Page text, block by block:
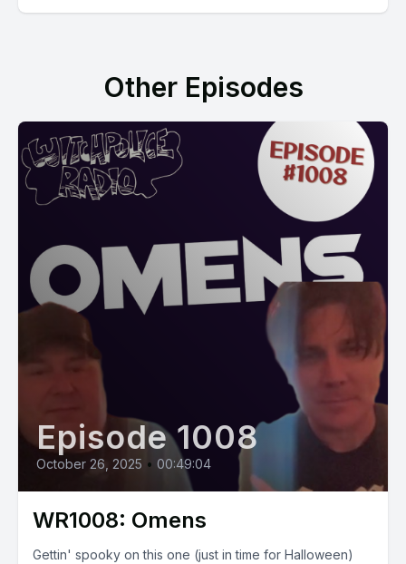
Other Episodes
Episode 1008
October 26, 2025 • 00:49:04
WR1008: Omens
Gettin' spooky on this one (just in time for Halloween)